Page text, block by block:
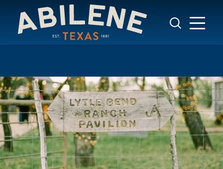
Skip to content